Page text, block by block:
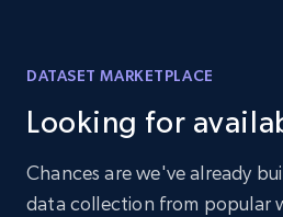
DATASET MARKETPLACE
Looking for
Chances are we've already
data collection from popular